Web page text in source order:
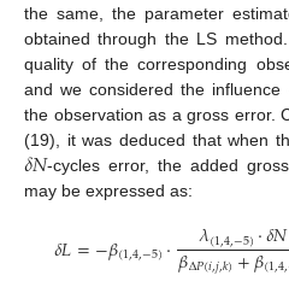
the same, the parameter
obtained through the LS
quality of the corresponding
and we considered the
the observation as a gross error.
(19), it was deduced that when
𝛿𝑁-cycles error, the added
may be expressed as:
𝛿𝐿=−𝛽(1,4,−5)⋅ 𝜆(1,4,−5)⋅𝛿𝑁
𝛽Δ𝑃(𝑖,𝑗,𝑘)+𝛽(1,4,